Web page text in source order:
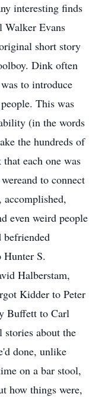
interesting finds
Evans
short story
Dink often
to introduce
This was
(in the words
the hundreds of
each one was
to connect
even weird people
befriended
S.
Halberstam,
Kidder to Peter
Buffett to Carl
stories about the
done, unlike
on a bar stool,
how things were,